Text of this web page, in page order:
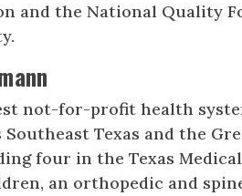
and the National Quality
not-for-profit health
Southeast Texas and the
four in the Texas
an orthopedic and